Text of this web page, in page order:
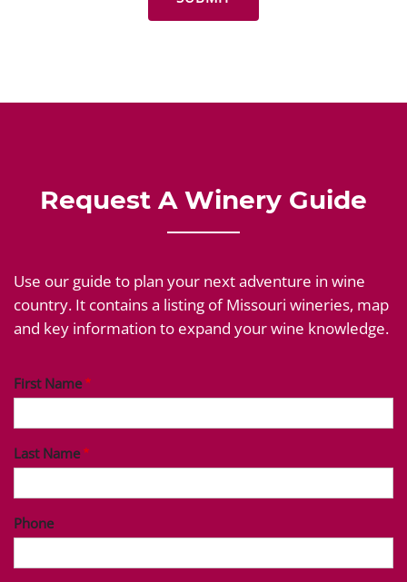
Request A Winery Guide
Use our guide to plan your next adventure in wine
country. It contains a listing of Missouri wineries, map
and key information to expand your wine knowledge.
First Name
Last Name
Phone